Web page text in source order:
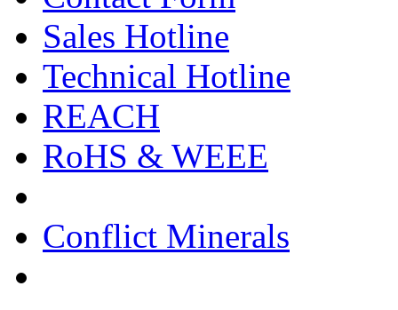
Sales Hotline
Technical Hotline
REACH
RoHS & WEEE
Conflict Minerals